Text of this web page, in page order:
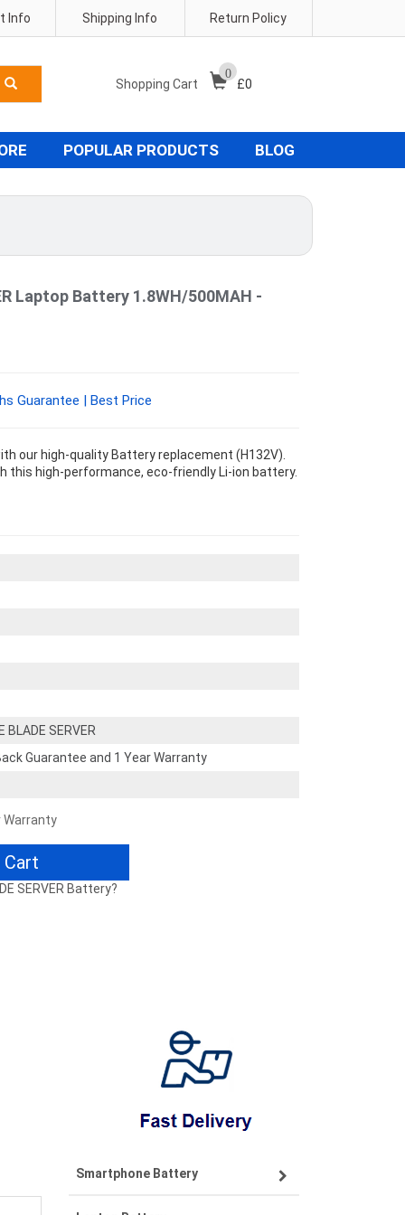
Return Policy
Shipping Info
Info
Shopping Cart
0
£0
POPULAR PRODUCTS BLOG
Laptop Battery 1.8WH/500MAH -
Guarantee | Best Price
our high-quality Battery replacement (H132V).
this high-performance, eco-friendly Li-ion battery.
BLADE SERVER
Guarantee and 1 Year Warranty
Warranty
SERVER Battery?
Smartphone Battery